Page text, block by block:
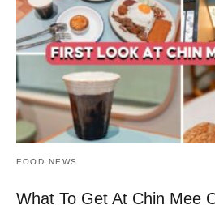
FOOD NEWS
What To Get At Chin Mee